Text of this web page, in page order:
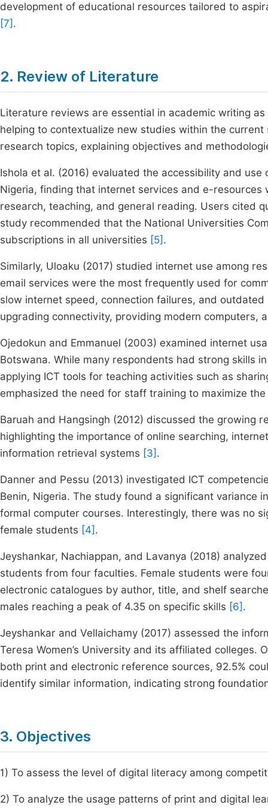
development of educational resources tailored to
[7] .
2. Review of Literature
Literature reviews are essential in academic writing
helping to contextualize new studies within the
research topics, explaining objectives and
Ishola et al. (2016) evaluated the accessibility and
Nigeria, finding that internet services and e-
research, teaching, and general reading. Users cited
study recommended that the National Universities
subscriptions in all universities [5] .
Similarly, Uloaku (2017) studied internet use among
email services were the most frequently used for
slow internet speed, connection failures, and
upgrading connectivity, providing modern computers,
Ojedokun and Emmanuel (2003) examined internet
Botswana. While many respondents had strong skills
applying ICT tools for teaching activities such as
emphasized the need for staff training to maximize
Baruah and Hangsingh (2012) discussed the growing
highlighting the importance of online searching,
information retrieval systems [3] .
Danner and Pessu (2013) investigated ICT
Benin, Nigeria. The study found a significant variance
formal computer courses. Interestingly, there was no
female students [4] .
Jeyshankar, Nachiappan, and Lavanya (2018)
students from four faculties. Female students were
electronic catalogues by author, title, and shelf
males reaching a peak of 4.35 on specific skills [6] .
Jeyshankar and Vellaichamy (2017) assessed the
Teresa Women’s University and its affiliated
both print and electronic reference sources, 92.5%
identify similar information, indicating strong
3. Objectives
1) To assess the level of digital literacy among
2) To analyze the usage patterns of print and digital